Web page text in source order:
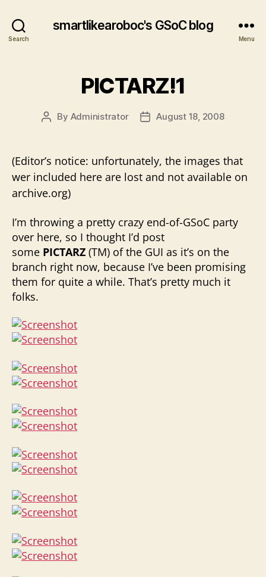
Search
smartlikearoboc's GSoC blog
Menu
PICTARZ!1
Post
By Administrator
PostAugust 18, 2008
(Editor’s notice: unfortunately, the images that
wer included here are lost and not available on
archive.org)
I’m throwing a pretty crazy end-of-GSoC party
over here, so I thought I’d post
some PICTARZ (TM) of the GUI as it’s on the
branch right now, because I’ve been promising
them for quite a while. That’s pretty much it
folks.